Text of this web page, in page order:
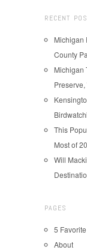
RECENT
Michigan
County
Michigan
This
Most of
Will
PAGES
5
About